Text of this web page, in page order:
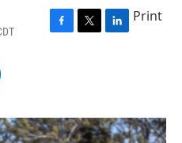
F
o
k
T
r
L
I
n
Print